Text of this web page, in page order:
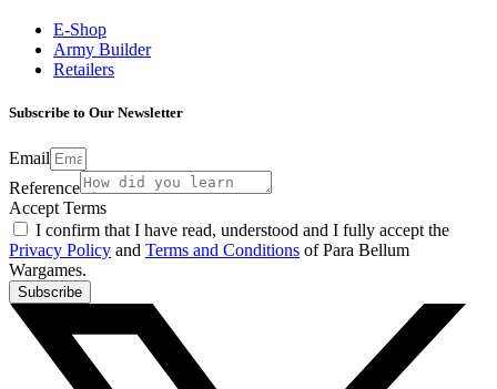
E-Shop
Army Builder
Retailers
Subscribe to Our Newsletter
Email
Reference
Accept Terms
I confirm that I have read, understood and I fully accept the
Privacy Policy and Terms and Conditions of Para Bellum
Wargames.
Subscribe